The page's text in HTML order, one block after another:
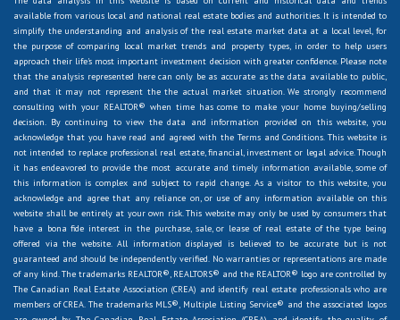
available from various local and national real estate bodies and authorities. It is intended to
simplify the understanding and analysis of the real estate market data at a local level, for
the purpose of comparing local market trends and property types, in order to help users
approach their life's most important investment decision with greater confidence. Please note
that the analysis represented here can only be as accurate as the data available to public,
and that it may not represent the the actual market situation. We strongly recommend
consulting with your REALTOR® when time has come to make your home buying/selling
decision. By continuing to view the data and information provided on this website, you
acknowledge that you have read and agreed with the Terms and Conditions. This website is
not intended to replace professional real estate, financial, investment or legal advice. Though
it has endeavored to provide the most accurate and timely information available, some of
this information is complex and subject to rapid change. As a visitor to this website, you
acknowledge and agree that any reliance on, or use of any information available on this
website shall be entirely at your own risk. This website may only be used by consumers that
have a bona fide interest in the purchase, sale, or lease of real estate of the type being
offered via the website. All information displayed is believed to be accurate but is not
guaranteed and should be independently verified. No warranties or representations are made
of any kind. The trademarks REALTOR®, REALTORS® and the REALTOR® logo are controlled by
The Canadian Real Estate Association (CREA) and identify real estate professionals who are
members of CREA. The trademarks MLS®, Multiple Listing Service® and the associated logos